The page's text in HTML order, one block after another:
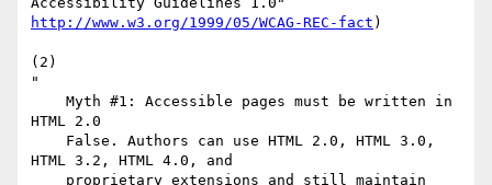
http://www.w3.org/1999/05/WCAG-REC-fact )
(2)
"
HTML 2.0
HTML 3.2, HTML 4.0, and